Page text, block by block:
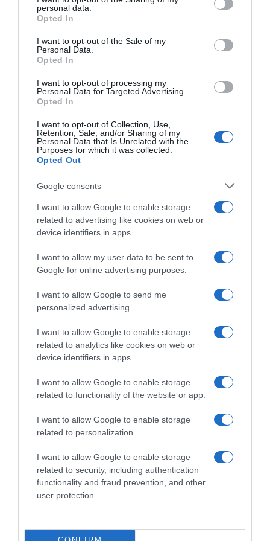
grant or deny consent to Google and its third-party tags to
use your data for below specified purposes in below Google
consent section.
personal data.
Opted In
I want to opt-out of the Sale of my
Personal Data.
Opted In
I want to opt-out of processing my
Personal Data for Targeted Advertising.
Opted In
I want to opt-out of Collection, Use,
Retention, Sale, and/or Sharing of my
Personal Data that Is Unrelated with the
Purposes for which it was collected.
Opted Out
Google consents
I want to allow Google to enable storage
related to advertising like cookies on web or
device identifiers in apps.
I want to allow my user data to be sent to
Google for online advertising purposes.
I want to allow Google to send me
personalized advertising.
I want to allow Google to enable storage
related to analytics like cookies on web or
device identifiers in apps.
I want to allow Google to enable storage
related to functionality of the website or app.
I want to allow Google to enable storage
related to personalization.
I want to allow Google to enable storage
related to security, including authentication
functionality and fraud prevention, and other
user protection.
GADIS
+23,45%
Ver producto
Detalles del producto
Categoría
Subcategoría
Refrescos
Supermercado
CARREFOUR
Seguimiento desde
05 Jul 2022
Descripción del producto
una vez abierto el envase: Guardar en lugar fresco